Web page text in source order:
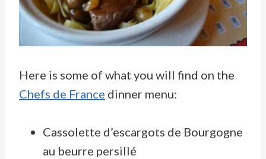
Here is some of what you will find on the
Chefs de France dinner menu:
Cassolette d’escargots de Bourgogne
au beurre persillé